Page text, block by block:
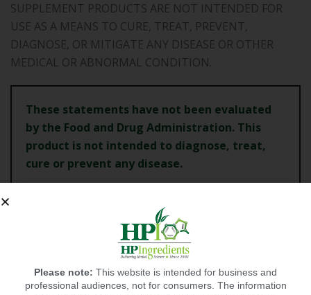
SUPPLEMENT PRODUCTS ARE NOT INTENDED FOR
USE AS A MEANS TO CURE, TREAT, PREVENT,
DIAGNOSE, OR MITIGATE ANY DISEASE OR OTHER
MEDICAL OR ABNORMAL CONDITION.
These statements have not been evaluated
by the Food and Drug Administration. This
product is not intended to diagnose, treat,
cure or prevent any disease.
CANCEL
CONTINUE
Please note: This website is intended for business and
professional audiences, not for consumers. The information